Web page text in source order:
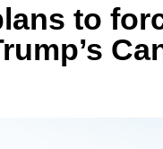
to